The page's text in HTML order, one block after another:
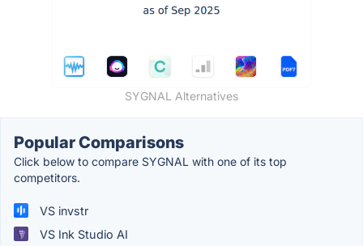
SYGNAL Alternatives
Popular Comparisons
Click below to compare SYGNAL with one of its top
competitors.
VS invstr
VS Ink Studio AI